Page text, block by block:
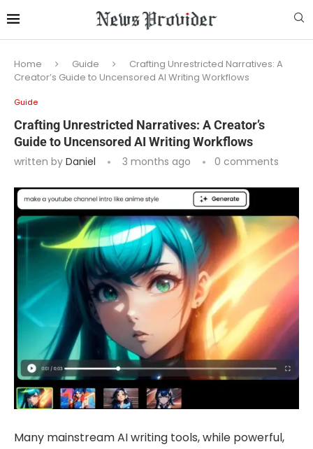
Home Guide
Crafting Unrestricted Narratives: A
Creator’s Guide to Uncensored AI Writing Workflows
Guide
Crafting Unrestricted Narratives: A Creator’s
Guide to Uncensored AI Writing Workflows
written by Daniel 3 months ago 0 comments
Many mainstream AI writing tools, while powerful,